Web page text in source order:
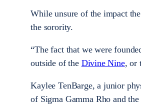
While unsure of the impact
the sorority.
“The fact that we were
outside of the Divine Nine, or
Kaylee TenBarge, a junior
of Sigma Gamma Rho and